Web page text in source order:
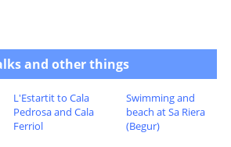
and other things
L'Estartit to Cala
Pedrosa and Cala
Ferriol
Swimming and
beach at Sa Riera
(Begur)